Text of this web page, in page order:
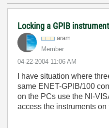
Locking a GPIB instrument
aram
Member
‎04-22-2004 11:06 AM
I have situation where
same ENET-GPIB/100
on the PCs use the NI-
access the instruments on